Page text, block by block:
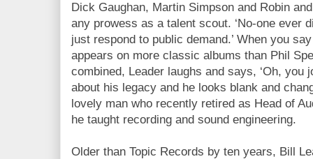
Dick Gaughan, Martin Simpson and Robin
any prowess as a talent scout. ‘No-one ever
just respond to public demand.’ When you
appears on more classic albums than Phil
combined, Leader laughs and says, ‘Oh, you
about his legacy and he looks blank and
lovely man who recently retired as Head of
he taught recording and sound engineering.
Older than Topic Records by ten years, Bill